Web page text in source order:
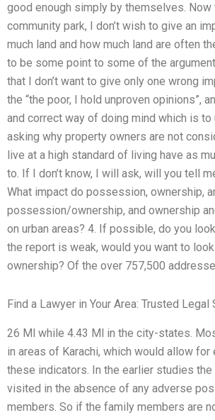
good enough simply by themselves.
community park, I don’t wish to give an
much land and how much land are often
to be some point to some of the
that I don’t want to give only one wrong
the “the poor, I hold unproven opinions”,
and correct way of doing mind which is
asking why property owners are not
live at a high standard of living have as
to. If I don’t know, I will ask, will you tell
What impact do possession, ownership,
possession/ownership, and ownership
on urban areas? 4. If possible, do you
the report is weak, would you want to
ownership? Of the over 757,500
Find a Lawyer in Your Area: Trusted Legal
26 Ml while 4.43 Ml in the city-states.
in areas of Karachi, which would allow
these indicators. In the earlier studies
visited in the absence of any adverse
members. So if the family members are